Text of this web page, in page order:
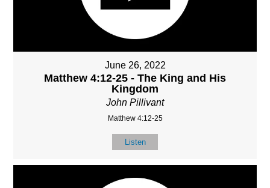
June 26, 2022
Matthew 4:12-25 - The King and His
Kingdom
John Pillivant
Matthew 4:12-25
Listen